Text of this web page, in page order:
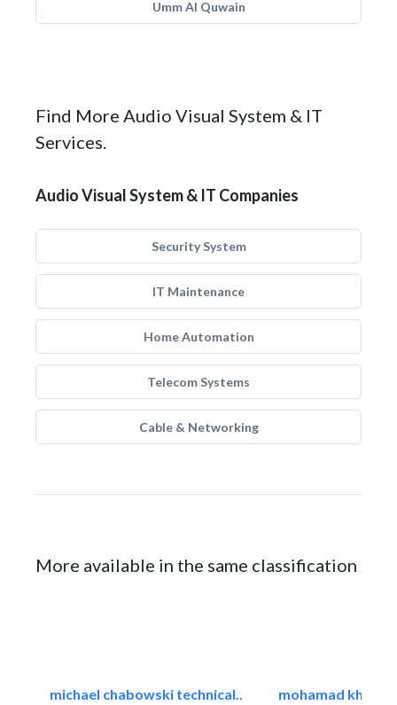
Umm Al Quwain
Find More Audio Visual System & IT
Services.
Audio Visual System & IT Companies
Security System
IT Maintenance
Home Automation
Telecom Systems
Cable & Networking
More available in the same classification
michael chabowski technical.. mohamad khayat